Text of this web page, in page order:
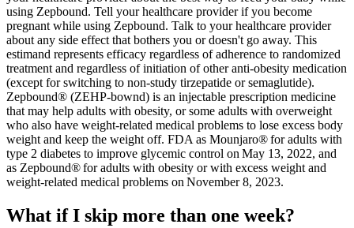
using Zepbound. Tell your healthcare provider if you become
pregnant while using Zepbound. Talk to your healthcare provider
about any side effect that bothers you or doesn't go away. This
estimand represents efficacy regardless of adherence to randomized
treatment and regardless of initiation of other anti-obesity medication
(except for switching to non-study tirzepatide or semaglutide).
Zepbound® (ZEHP-bownd) is an injectable prescription medicine
that may help adults with obesity, or some adults with overweight
who also have weight-related medical problems to lose excess body
weight and keep the weight off. FDA as Mounjaro® for adults with
type 2 diabetes to improve glycemic control on May 13, 2022, and
as Zepbound® for adults with obesity or with excess weight and
weight-related medical problems on November 8, 2023.
What if I skip more than one week?